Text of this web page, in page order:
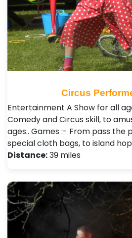
Circus
Entertainment A Show for all
Comedy and Circus skill, to
ages.. Games :- From pass the
special cloth bags, to island
Distance:39 miles